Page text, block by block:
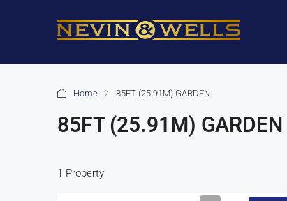
Home 85FT (25.91M) GARDEN
85FT (25.91M) GARDEN
1 Property